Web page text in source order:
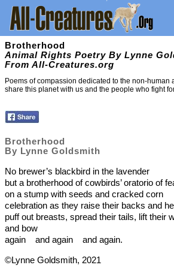
Brotherhood
Animal Rights Poetry By Lynne
From All-Creatures.org
Poems of compassion dedicated to the non-human
share this planet with us and the people who fight
Brotherhood
By Lynne Goldsmith
No brewer’s blackbird in the lavender
but a brotherhood of cowbirds’ oratorio of
on a stump with seeds and cracked corn
celebration as they raise their backs and
puff out breasts, spread their tails, lift their
and bow
again and again and again.
©Lynne Goldsmith, 2021